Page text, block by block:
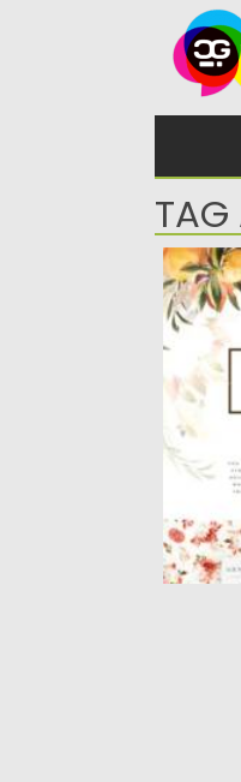
TAG
RICH
Set of
Posted
Updated